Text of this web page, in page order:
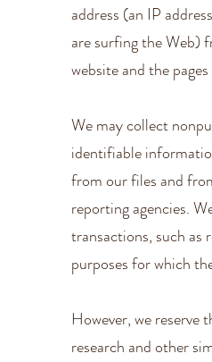
address (an IP
are surfing the Web)
website and the
We may collect
identifiable
from our files and
reporting agencies.
transactions, such as
purposes for which
However, we
research and other